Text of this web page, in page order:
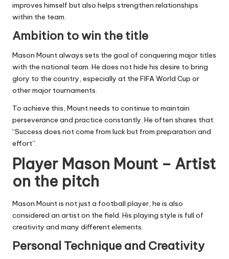
improves himself but also helps strengthen relationships
within the team.
Ambition to win the title
Mason Mount always sets the goal of conquering major titles
with the national team. He does not hide his desire to bring
glory to the country, especially at the FIFA World Cup or
other major tournaments.
To achieve this, Mount needs to continue to maintain
perseverance and practice constantly. He often shares that:
“Success does not come from luck but from preparation and
effort”.
Player Mason Mount – Artist
on the pitch
Mason Mount is not just a football player, he is also
considered an artist on the field. His playing style is full of
creativity and many different elements.
Personal Technique and Creativity